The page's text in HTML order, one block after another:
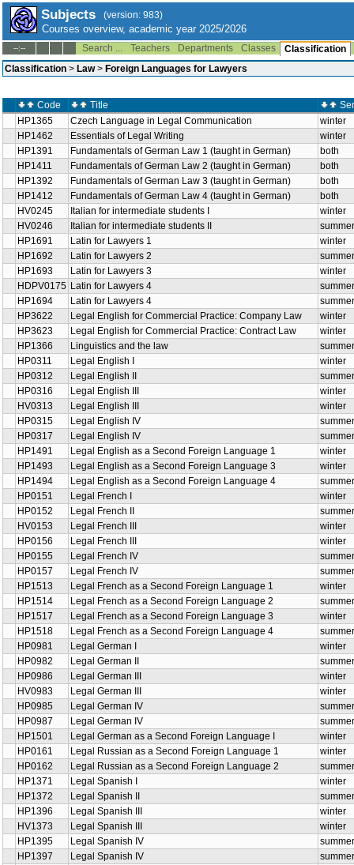
Subjects (version: 983)
Courses overview, academic year 2025/2026
--:-- Search ... Teachers Departments Classes
Classification
Classification > Law> Foreign Languages for Lawyers
Code Title
HP1365
Czech Language in Legal Communication
winter
HP1462
Essentials of Legal Writing
winter
HP1391
Fundamentals of German Law 1 (taught in German)
both
HP1411
Fundamentals of German Law 2 (taught in German)
both
HP1392
Fundamentals of German Law 3 (taught in German)
both
HP1412
Fundamentals of German Law 4 (taught in German)
both
HV0245
Italian for intermediate students I
winter
HV0246
Italian for intermediate students II
summer
HP1691
Latin for Lawyers 1
winter
HP1692
Latin for Lawyers 2
summer
HP1693
Latin for Lawyers 3
winter
HDPV0175 Latin for Lawyers 4
summer
HP1694
Latin for Lawyers 4
summer
HP3622
Legal English for Commercial Practice: Company Law
winter
HP3623
Legal English for Commercial Practice: Contract Law
winter
HP1366
Linguistics and the law
summer
HP0311
Legal English I
winter
HP0312
Legal English II
summer
HP0316
Legal English III
winter
HV0313
Legal English III
winter
HP0315
Legal English IV
summer
HP0317
Legal English IV
summer
HP1491
Legal English as a Second Foreign Language 1
winter
HP1493
Legal English as a Second Foreign Language 3
winter
HP1494
Legal English as a Second Foreign Language 4
summer
HP0151
Legal French I
winter
HP0152
Legal French II
summer
HV0153
Legal French III
winter
HP0156
Legal French III
winter
HP0155
Legal French IV
summer
HP0157
Legal French IV
summer
HP1513
Legal French as a Second Foreign Language 1
winter
HP1514
Legal French as a Second Foreign Language 2
summer
HP1517
Legal French as a Second Foreign Language 3
winter
HP1518
Legal French as a Second Foreign Language 4
summer
HP0981
Legal German I
winter
HP0982
Legal German II
summer
HP0986
Legal German III
winter
HV0983
Legal German III
winter
HP0985
Legal German IV
summer
HP0987
Legal German IV
summer
HP1501
Legal German as a Second Foreign Language I
winter
HP0161
Legal Russian as a Second Foreign Language 1
winter
HP0162
Legal Russian as a Second Foreign Language 2
summer
HP1371
Legal Spanish I
winter
HP1372
Legal Spanish II
summer
HP1396
Legal Spanish III
winter
HV1373
Legal Spanish III
winter
HP1395
Legal Spanish IV
summer
HP1397
Legal Spanish IV
summer